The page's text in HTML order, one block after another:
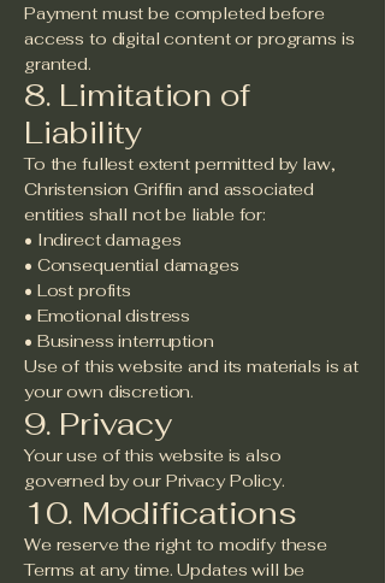
Payment must be completed before
access to digital content or programs is
granted.
8. Limitation of
Liability
To the fullest extent permitted by law,
Christension Griffin and associated
entities shall not be liable for:
• Indirect damages
• Consequential damages
• Lost profits
• Emotional distress
• Business interruption
Use of this website and its materials is at
your own discretion.
9. Privacy
Your use of this website is also
governed by our Privacy Policy.
10. Modifications
We reserve the right to modify these
Terms at any time. Updates will be